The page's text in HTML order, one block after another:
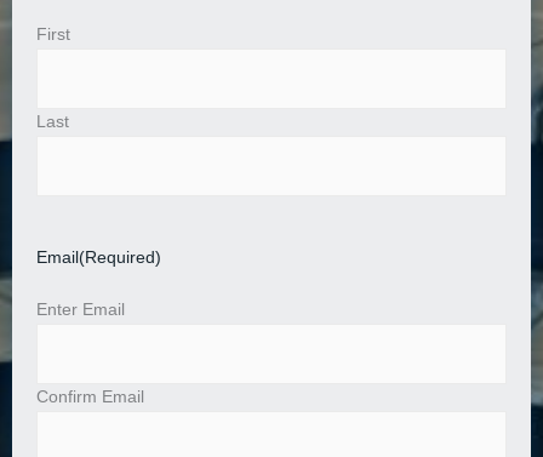
First
Last
Email (Required)
Enter Email
Confirm Email